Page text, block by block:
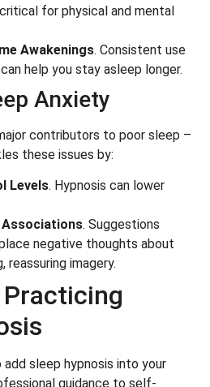
for physical and mental
Awakenings. Consistent use
help you stay asleep longer.
Anxiety
contributors to poor sleep –
these issues by:
Levels. Hypnosis can lower
Associations. Suggestions
negative thoughts about
reassuring imagery.
sleep hypnosis into your
guidance to self-